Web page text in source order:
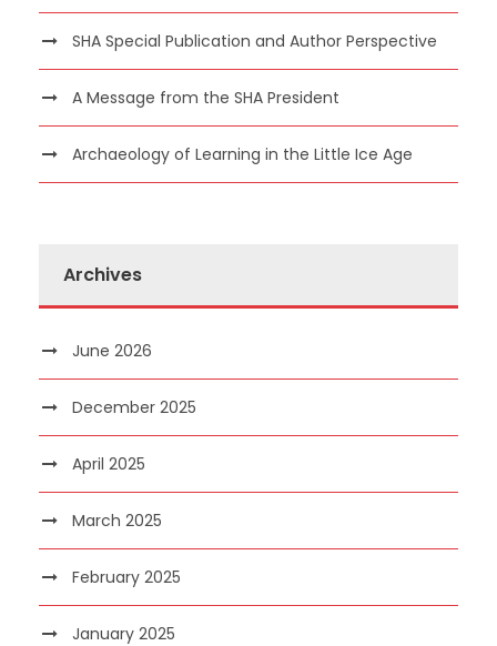
SHA Special Publication and Author Perspective
A Message from the SHA President
Archaeology of Learning in the Little Ice Age
Archives
June 2026
December 2025
April 2025
March 2025
February 2025
January 2025